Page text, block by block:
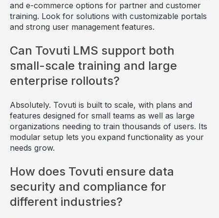
and e-commerce options for partner and customer
training. Look for solutions with customizable portals
and strong user management features.
Can Tovuti LMS support both
small-scale training and large
enterprise rollouts?
Absolutely. Tovuti is built to scale, with plans and
features designed for small teams as well as large
organizations needing to train thousands of users. Its
modular setup lets you expand functionality as your
needs grow.
How does Tovuti ensure data
security and compliance for
different industries?